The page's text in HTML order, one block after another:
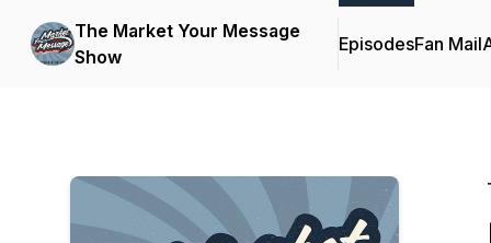
The Market Your Message
Show
EpisodesFan Mail